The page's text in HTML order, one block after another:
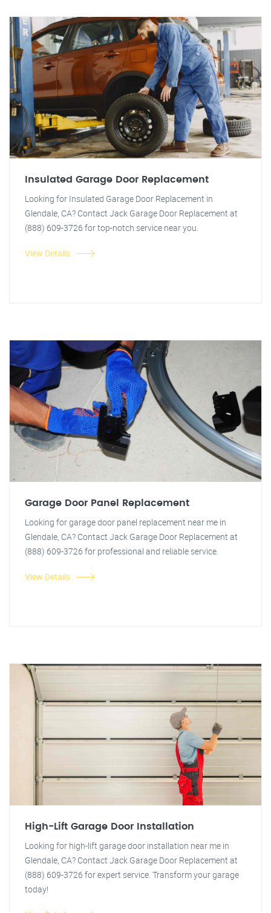
Insulated Garage Door Replacement
Looking for Insulated Garage Door Replacement in
Glendale, CA? Contact Jack Garage Door Replacement at
(888) 609-3726 for top-notch service near you.
View Details
Garage Door Panel Replacement
Looking for garage door panel replacement near me in
Glendale, CA? Contact Jack Garage Door Replacement at
(888) 609-3726 for professional and reliable service.
View Details
High-Lift Garage Door Installation
Looking for high-lift garage door installation near me in
Glendale, CA? Contact Jack Garage Door Replacement at
(888) 609-3726 for expert service. Transform your garage
today!